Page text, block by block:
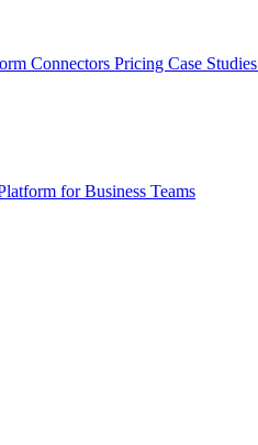
Connectors Pricing Case Studies
for Business Teams